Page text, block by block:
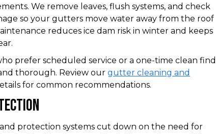
We remove leaves, flush systems, and check
so your gutters move water away from the roof
reduces ice dam risk in winter and keeps
prefer scheduled service or a one-time clean find
thorough. Review our gutter cleaning and
for common recommendations.
protection systems cut down on the need for